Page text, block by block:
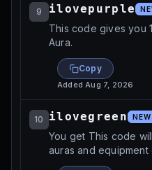
9 ilovepurple
This code gives you
Aura.
Copy
AddedAug 7, 2026
10 ilovegreen NEW
You get This code
auras and equipment